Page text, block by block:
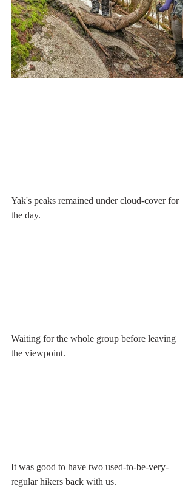
Yak's peaks remained under cloud-cover for
the day.
Waiting for the whole group before leaving
the viewpoint.
It was good to have two used-to-be-very-
regular hikers back with us.